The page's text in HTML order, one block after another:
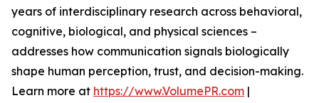
years of interdisciplinary research across behavioral,
cognitive, biological, and physical sciences –
addresses how communication signals biologically
shape human perception, trust, and decision-making.
Learn more at https://www.VolumePR.com |